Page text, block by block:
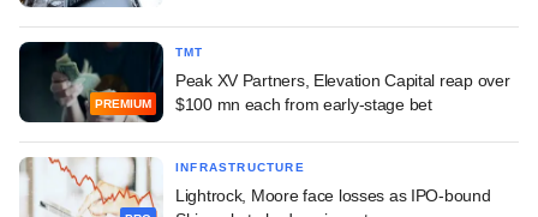
PREMIUM
TMT
Peak XV Partners, Elevation Capital reap over
$100 mn each from early-stage bet
INFRASTRUCTURE
Lightrock, Moore face losses as IPO-bound